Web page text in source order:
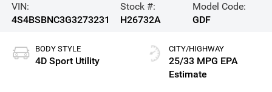
VIN:
4S4BSBNC3G3273231
Stock #:
H26732A
Model Code:
GDF
BODY STYLE
4D Sport Utility
CITY/HIGHWAY
25/33 MPG